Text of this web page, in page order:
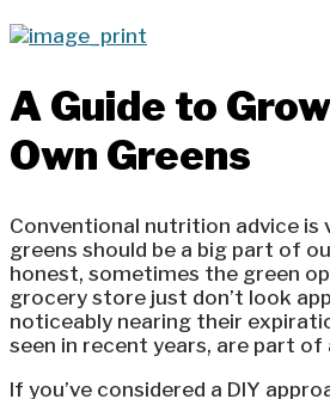
A Guide to
Own Greens
Conventional nutrition advice is
greens should be a big part of
honest, sometimes the green
grocery store just don’t look
noticeably nearing their
seen in recent years, are part of
If you’ve considered a DIY